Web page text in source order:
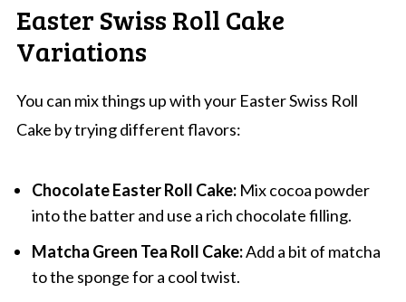
Easter Swiss Roll Cake
Variations
You can mix things up with your Easter Swiss Roll
Cake by trying different flavors:
Chocolate Easter Roll Cake:Mix cocoa powder
into the batter and use a rich chocolate filling.
Matcha Green Tea Roll Cake:Add a bit of matcha
to the sponge for a cool twist.